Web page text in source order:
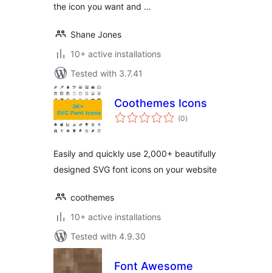
the icon you want and …
Shane Jones
10+ active installations
Tested with 3.7.41
Coothemes Icons
(0total
ratings
)
Easily and quickly use 2,000+ beautifully
designed SVG font icons on your website
coothemes
10+ active installations
Tested with 4.9.30
Font Awesome